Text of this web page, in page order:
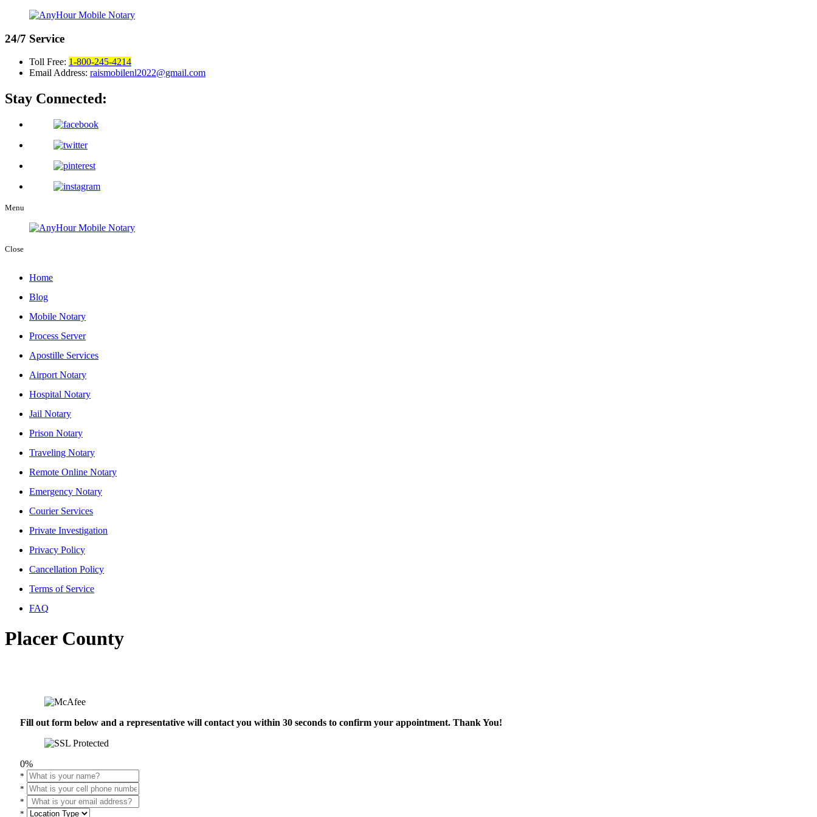
24/7 Service
Toll Free: 1-800-245-4214
Email Address: raismobilenl2022@gmail.com
Stay Connected:
Menu
Close
Home
Blog
Mobile Notary
Process Server
Apostille Services
Airport Notary
Hospital Notary
Jail Notary
Prison Notary
Traveling Notary
Remote Online Notary
Emergency Notary
Courier Services
Private Investigation
Privacy Policy
Cancellation Policy
Terms of Service
FAQ
Placer County
Fill out form below and a representative will contact you within 30 seconds to confirm your appointment. Thank You!
0%
*
*
*
*